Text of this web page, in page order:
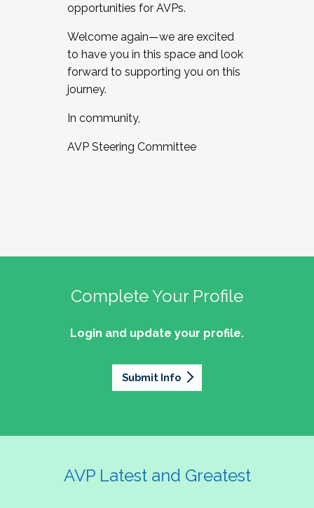
opportunities for AVPs.
Welcome again—we are excited
to have you in this space and look
forward to supporting you on this
journey.
In community,
AVP Steering Committee
Complete Your Profile
Login and update your profile.
Submit Info
AVP Latest and Greatest